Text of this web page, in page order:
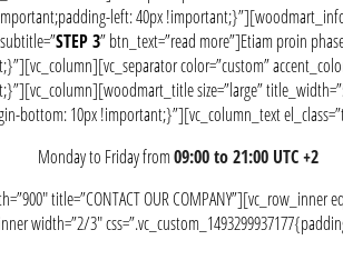
left: 40px
STEP 3” btn_text=”read more”]Etiam proin
color=”custom”
size=”large”
bottom: 10px !important;}”][vc_column_text
Monday to Friday from09:00 to 21:00 UTC +2
title=”CONTACT OUR
width=”2/3″